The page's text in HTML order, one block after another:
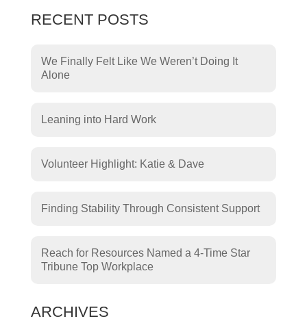
RECENT POSTS
We Finally Felt Like We Weren’t Doing It
Alone
Leaning into Hard Work
Volunteer Highlight: Katie & Dave
Finding Stability Through Consistent Support
Reach for Resources Named a 4-Time Star
Tribune Top Workplace
ARCHIVES